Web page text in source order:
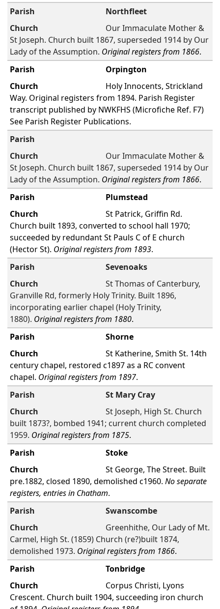
Northfleet
Our Immaculate Mother &
St Joseph. Church built 1867, superseded 1914 by Our
Lady of the Assumption. Original registers from 1866.
Orpington
Holy Innocents, Strickland
Way. Original registers from 1894. Parish Register
transcript published by NWKFHS (Microfiche Ref. F7)
See Parish Register Publications.
Our Immaculate Mother &
St Joseph. Church built 1867, superseded 1914 by Our
Lady of the Assumption. Original registers from 1866.
Plumstead
St Patrick, Griffin Rd.
Church built 1893, converted to school hall 1970;
succeeded by redundant St Pauls C of E church
(Hector St). Original registers from 1893.
Sevenoaks
St Thomas of Canterbury,
Granville Rd, formerly Holy Trinity. Built 1896,
incorporating earlier chapel (Holy Trinity,
1880). Original registers from 1880.
Shorne
St Katherine, Smith St. 14th
century chapel, restored c1897 as a RC convent
chapel. Original registers from 1897.
St Mary Cray
St Joseph, High St. Church
built 1873?, bombed 1941; current church completed
1959. Original registers from 1875.
Stoke
St George, The Street. Built
pre.1882, closed 1890, demolished c1960. No separate
registers, entries in Chatham.
Swanscombe
Greenhithe, Our Lady of Mt.
Carmel, High St. (1859) Church (re?)built 1874,
demolished 1973. Original registers from 1866.
Tonbridge
Corpus Christi, Lyons
Crescent. Church built 1904, succeeding iron church